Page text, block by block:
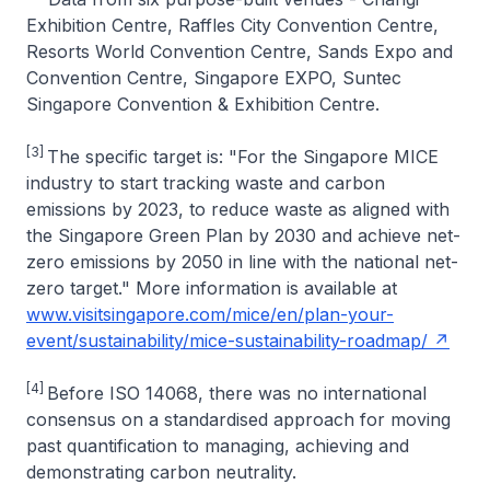
Exhibition Centre, Raffles City Convention Centre,
Resorts World Convention Centre, Sands Expo and
Convention Centre, Singapore EXPO, Suntec
Singapore Convention & Exhibition Centre.
[3] The specific target is: "For the Singapore MICE
industry to start tracking waste and carbon
emissions by 2023, to reduce waste as aligned with
the Singapore Green Plan by 2030 and achieve net-
zero emissions by 2050 in line with the national net-
zero target." More information is available at
www.visitsingapore.com/mice/en/plan-your-
event/sustainability/mice-sustainability-roadmap/
[4] Before ISO 14068, there was no international
consensus on a standardised approach for moving
past quantification to managing, achieving and
demonstrating carbon neutrality.